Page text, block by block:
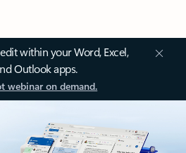
within your Word, Excel,
Outlook apps.
webinar on demand.